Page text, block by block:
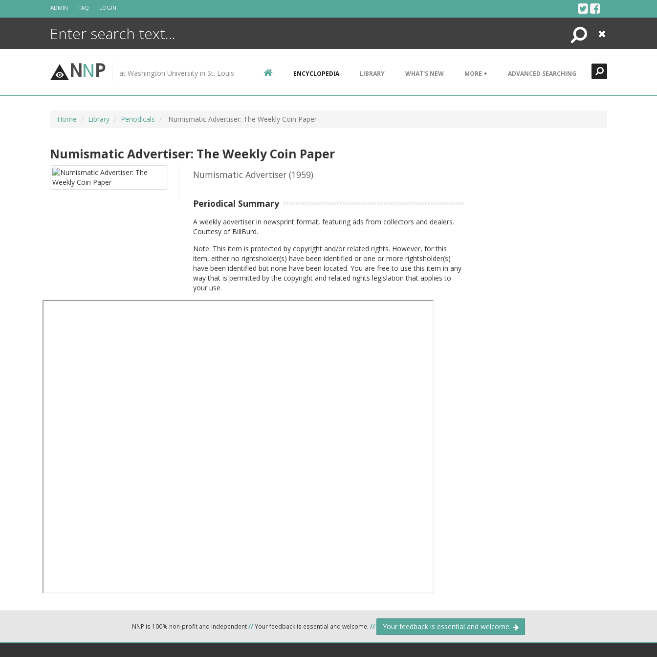
ADMIN FAQ LOGIN
Search
Close
NNP at Washington University in St. Louis ENCYCLOPEDIA LIBRARY WHAT'S NEW MORE + ADVANCED SEARCHING
Home Library Periodicals Numismatic Advertiser: The Weekly Coin Paper
Numismatic Advertiser: The Weekly Coin Paper
Numismatic Advertiser(1959)
Periodical Summary
A weekly advertiser in newsprint format, featuring ads from collectors and dealers.
Courtesy of BillBurd.
Note: This item is protected by copyright and/or related rights. However, for this
item, either no rightsholder(s) have been identified or one or more rightsholder(s)
have been identified but none have been located. You are free to use this item in any
way that is permitted by the copyright and related rights legislation that applies to
your use.
NNP is 100% non-profit and independent//Your feedback is essential and welcome. // Your feedback is essential and welcome.